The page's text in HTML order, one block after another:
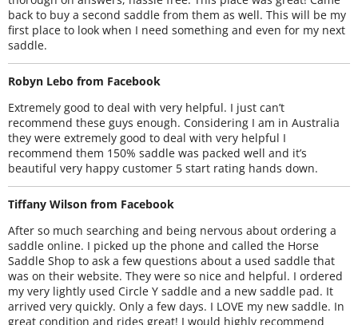
back to buy a second saddle from them as well. This will be my
first place to look when I need something and even for my next
saddle.
Robyn Lebo from Facebook
Extremely good to deal with very helpful. I just can’t
recommend these guys enough. Considering I am in Australia
they were extremely good to deal with very helpful I
recommend them 150% saddle was packed well and it’s
beautiful very happy customer 5 start rating hands down.
Tiffany Wilson from Facebook
After so much searching and being nervous about ordering a
saddle online. I picked up the phone and called the Horse
Saddle Shop to ask a few questions about a used saddle that
was on their website. They were so nice and helpful. I ordered
my very lightly used Circle Y saddle and a new saddle pad. It
arrived very quickly. Only a few days. I LOVE my new saddle. In
great condition and rides great! I would highly recommend